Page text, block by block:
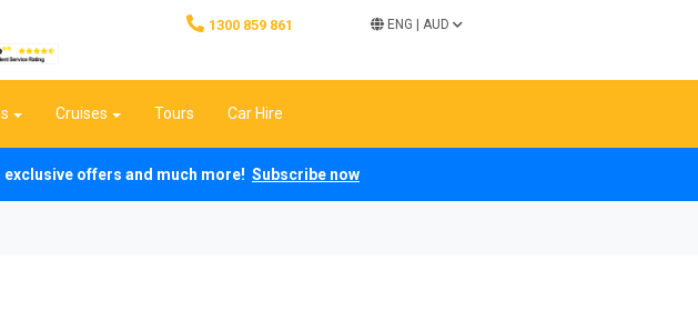
1300 859 861 ENG AUD
Cruises Tours Car Hire
offers and much more! Subscribe now